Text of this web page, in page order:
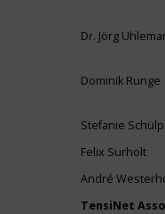
Dr.
Stefanie
Felix Surholt
André
TensiNet